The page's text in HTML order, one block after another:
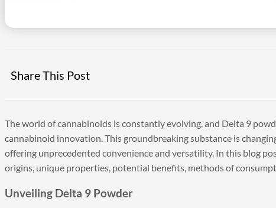
Share This Post
The world of cannabinoids is constantly evolving, and Delta 9
cannabinoid innovation. This groundbreaking substance is
offering unprecedented convenience and versatility. In this blog
origins, unique properties, potential benefits, methods of
Unveiling Delta 9 Powder